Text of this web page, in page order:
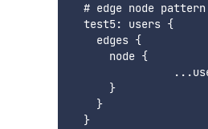
# edge node
  test5: users {
    edges {
      node {
      }
    }
  }